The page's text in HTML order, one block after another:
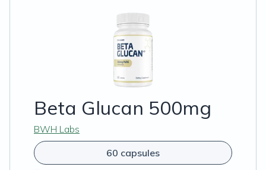
Beta Glucan 500mg
BWH Labs
60 capsules